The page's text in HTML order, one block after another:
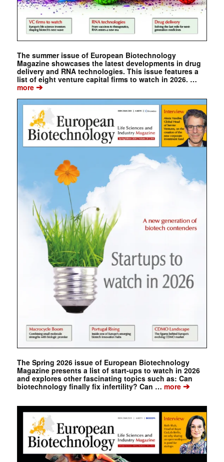
The summer issue of European Biotechnology
Magazine showcases the latest developments in drug
delivery and RNA technologies. This issue features a
list of eight venture capital firms to watch in 2026. …
more➔
The Spring 2026 issue of European Biotechnology
Magazine presents a list of start-ups to watch in 2026
and explores other fascinating topics such as: Can
biotechnology finally fix infertility? Can … more➔